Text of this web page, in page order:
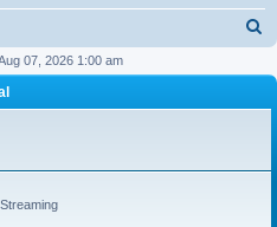
r
h
07, 2026 1:00 am